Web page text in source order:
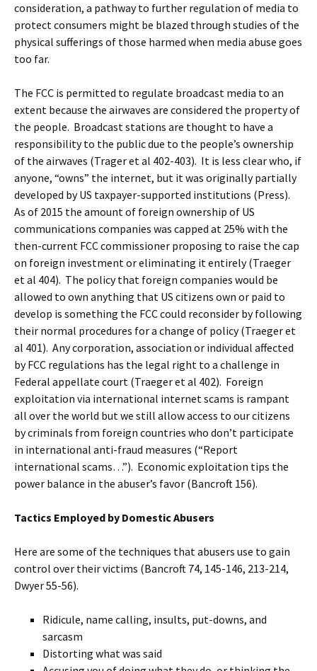
consideration, a pathway to further regulation of media to
protect consumers might be blazed through studies of the
physical sufferings of those harmed when media abuse goes
too far.
The FCC is permitted to regulate broadcast media to an
extent because the airwaves are considered the property of
the people. Broadcast stations are thought to have a
responsibility to the public due to the people’s ownership
of the airwaves (Trager et al 402-403). It is less clear who, if
anyone, “owns” the internet, but it was originally partially
developed by US taxpayer-supported institutions (Press).
As of 2015 the amount of foreign ownership of US
communications companies was capped at 25% with the
then-current FCC commissioner proposing to raise the cap
on foreign investment or eliminating it entirely (Traeger
et al 404). The policy that foreign companies would be
allowed to own anything that US citizens own or paid to
develop is something the FCC could reconsider by following
their normal procedures for a change of policy (Traeger et
al 401). Any corporation, association or individual affected
by FCC regulations has the legal right to a challenge in
Federal appellate court (Traeger et al 402). Foreign
exploitation via international internet scams is rampant
all over the world but we still allow access to our citizens
by criminals from foreign countries who don’t participate
in international anti-fraud measures (“Report
international scams…”). Economic exploitation tips the
power balance in the abuser’s favor (Bancroft 156).
Tactics Employed by Domestic Abusers
Here are some of the techniques that abusers use to gain
control over their victims (Bancroft 74, 145-146, 213-214,
Dwyer 55-56).
Ridicule, name calling, insults, put-downs, and
sarcasm
Distorting what was said